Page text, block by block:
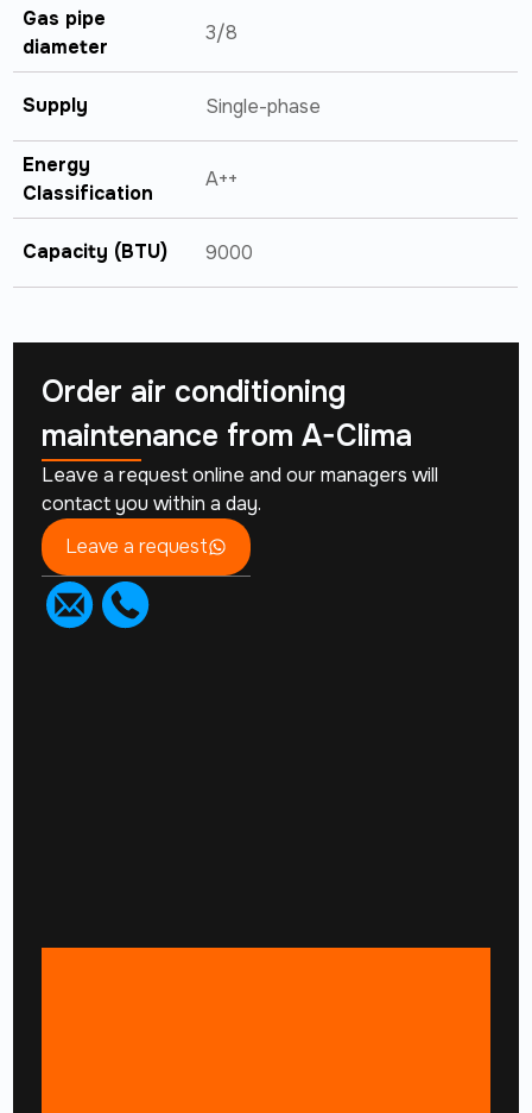
Gas pipe
diameter
3/8
Supply Single-phase
Energy
Classification
A++
Capacity (BTU) 9000
Order air conditioning
maintenance fromA-Clima
Leave a request online and our managers will
contact you within a day.
Leave a request